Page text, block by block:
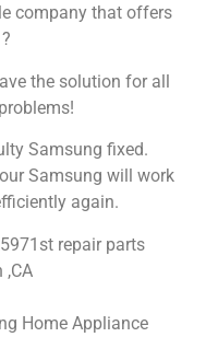
company that offers
the solution for all
Samsung fixed.
Samsung will work
again.
repair parts
,CA
Home Appliance